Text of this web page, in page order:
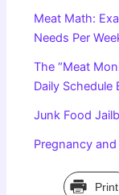
Meat Math:
Needs Per
The “Meat
Daily Schedule
Junk Food
Pregnancy
Print